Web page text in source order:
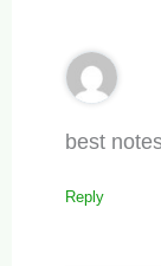
best
Reply